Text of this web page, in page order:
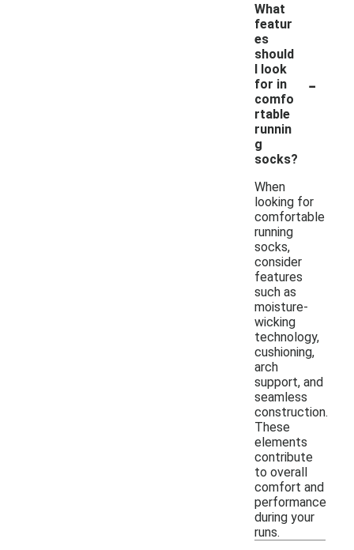
What
featur
es
should
I look
for in
comfo
rtable
runnin
g
socks?
-
When
looking for
comfortable
running
socks,
consider
features
such as
moisture-
wicking
technology,
cushioning,
arch
support, and
seamless
construction.
These
elements
contribute
to overall
comfort and
performance
during your
runs.